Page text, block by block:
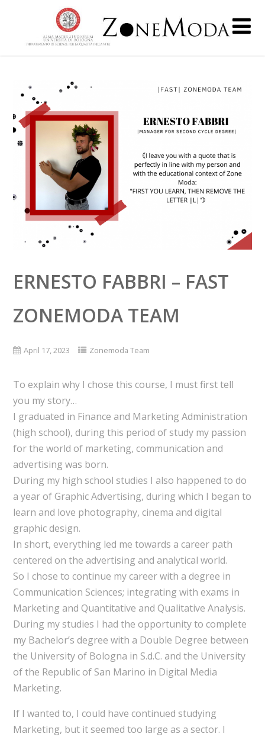
ERNESTO FABBRI – FAST
ZONEMODA TEAM
April 17, 2023 Zonemoda Team
To explain why I chose this course, I must first tell
you my story…
I graduated in Finance and Marketing Administration
(high school), during this period of study my passion
for the world of marketing, communication and
advertising was born.
During my high school studies I also happened to do
a year of Graphic Advertising, during which I began to
learn and love photography, cinema and digital
graphic design.
In short, everything led me towards a career path
centered on the advertising and analytical world.
So I chose to continue my career with a degree in
Communication Sciences; integrating with exams in
Marketing and Quantitative and Qualitative Analysis.
During my studies I had the opportunity to complete
my Bachelor’s degree with a Double Degree between
the University of Bologna in S.d.C. and the University
of the Republic of San Marino in Digital Media
Marketing.
If I wanted to, I could have continued studying
Marketing, but it seemed too large as a sector. I